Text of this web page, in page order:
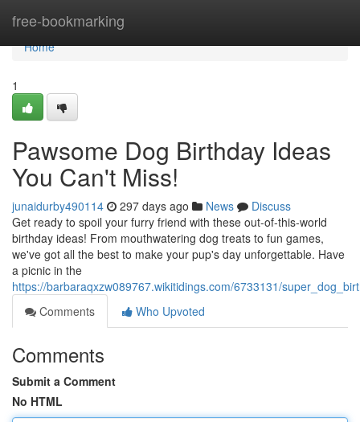
free-bookmarking
Home
Home
1
Pawsome Dog Birthday Ideas
You Can't Miss!
junaidurby490114 297 days ago News
Discuss
Get ready to spoil your furry friend with these out-of-this-world
birthday ideas! From mouthwatering dog treats to fun games,
we've got all the best to make your pup's day unforgettable. Have
a picnic in the
https://barbaraqxzw089767.wikitidings.com/6733131/
Comments
Who Upvoted
Comments
Submit a Comment
No HTML